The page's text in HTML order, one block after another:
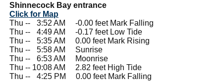
Shinnecock Bay entrance
Click for Map
Thu --
3:52 AM -0.00 feet Mark Falling
Thu --
4:49 AM -0.17 feet Low Tide
Thu --
5:35 AM 0.00 feet Mark Rising
Thu --
5:58 AM Sunrise
Thu --
6:53 AM Moonrise
Thu -- 10:08 AM 2.82 feet High Tide
Thu --
4:25 PM 0.00 feet Mark Falling